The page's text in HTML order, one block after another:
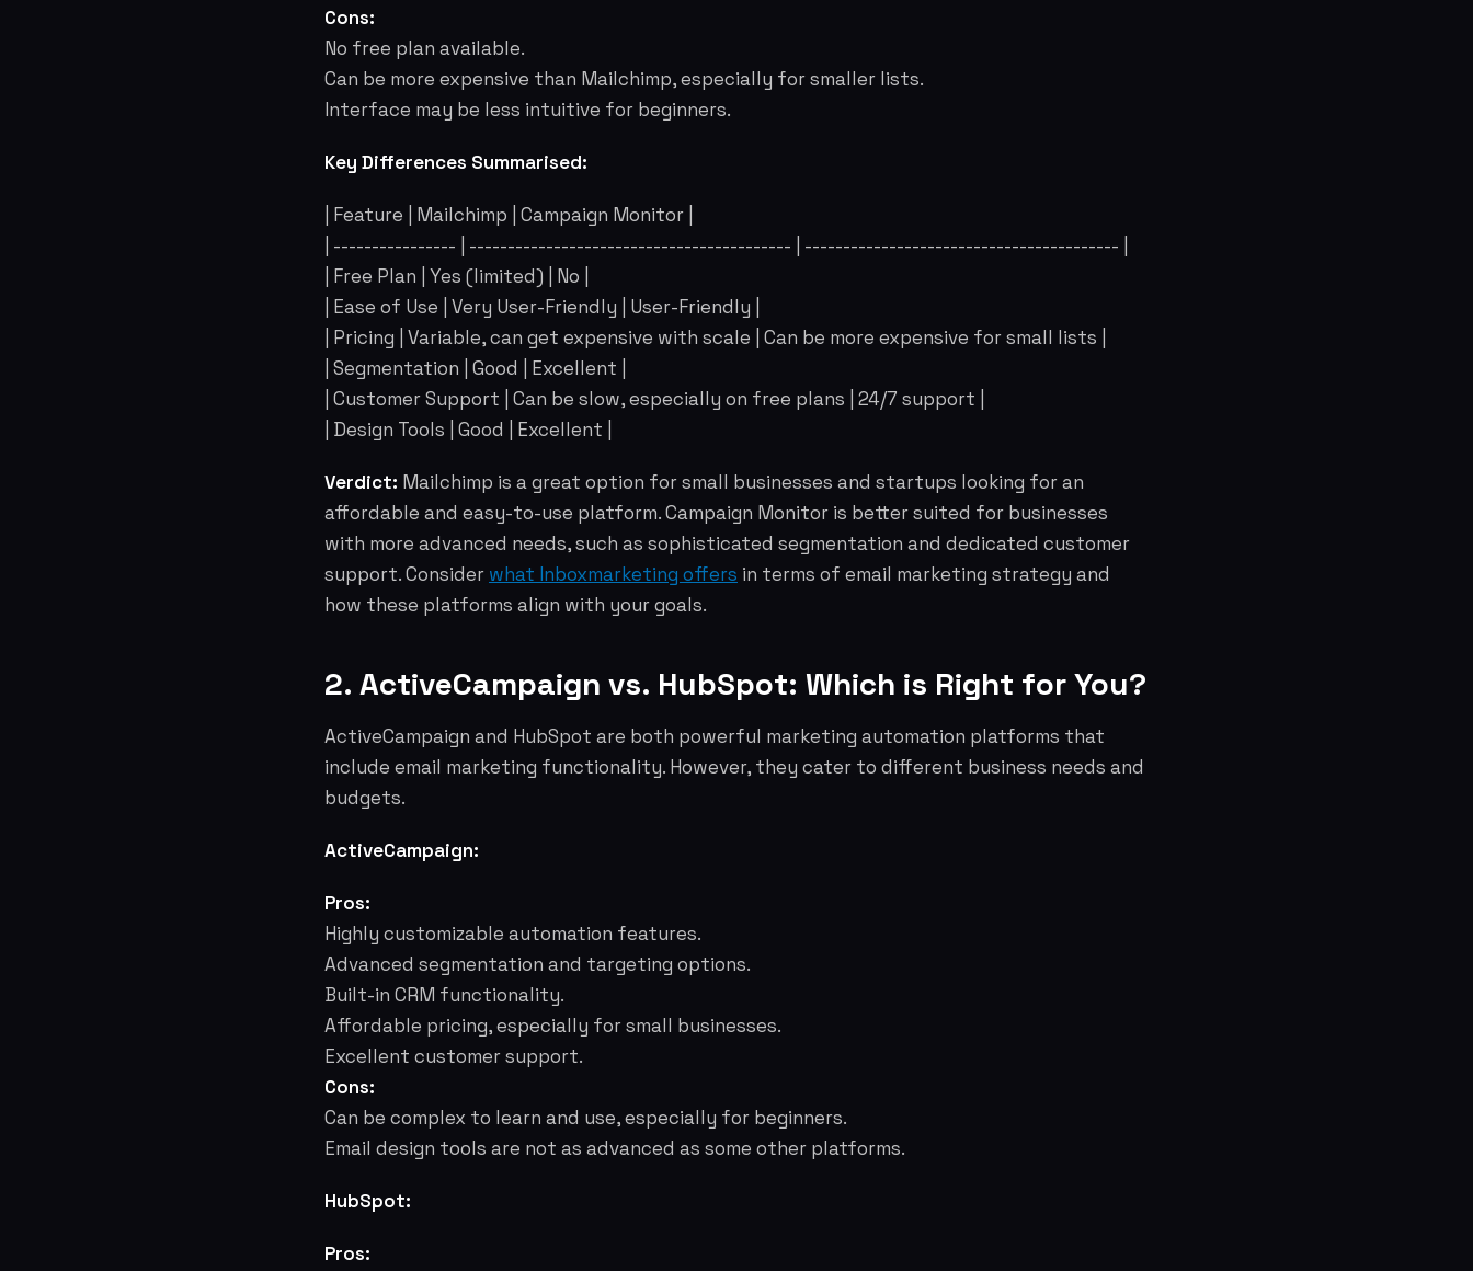
Cons:
No free plan available.
Can be more expensive than Mailchimp, especially for smaller lists.
Interface may be less intuitive for beginners.
Key Differences Summarised:
| Feature | Mailchimp | Campaign Monitor |
| ---------------- | ------------------------------------------ | ----------------------------------------- |
| Free Plan | Yes (limited) | No |
| Ease of Use | Very User-Friendly | User-Friendly |
| Pricing | Variable, can get expensive with scale | Can be more expensive for small lists |
| Segmentation | Good | Excellent |
| Customer Support | Can be slow, especially on free plans | 24/7 support |
| Design Tools | Good | Excellent |
Verdict: Mailchimp is a great option for small businesses and startups looking for an
affordable and easy-to-use platform. Campaign Monitor is better suited for businesses
with more advanced needs, such as sophisticated segmentation and dedicated customer
support. Consider what Inboxmarketing offers in terms of email marketing strategy and
how these platforms align with your goals.
2. ActiveCampaign vs. HubSpot: Which is Right for You?
ActiveCampaign and HubSpot are both powerful marketing automation platforms that
include email marketing functionality. However, they cater to different business needs and
budgets.
ActiveCampaign:
Pros:
Highly customizable automation features.
Advanced segmentation and targeting options.
Built-in CRM functionality.
Affordable pricing, especially for small businesses.
Excellent customer support.
Cons:
Can be complex to learn and use, especially for beginners.
Email design tools are not as advanced as some other platforms.
HubSpot:
Pros: